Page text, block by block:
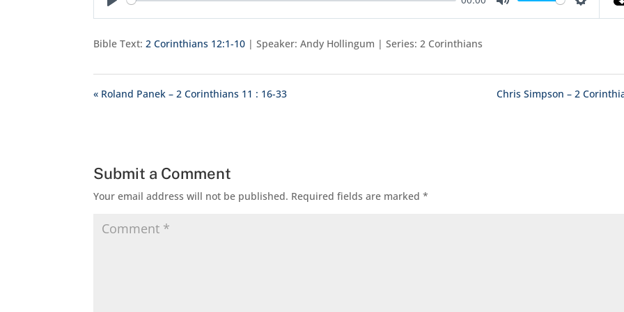
Bible Text: 2 Corinthians 12:1-10 | Speaker: Andy Hollingum | Series: 2 Corinthians
« Roland Panek – 2 Corinthians 11 : 16-33 Chris Simpson – 2
Submit a Comment
Your email address will not be published. Required fields are marked*